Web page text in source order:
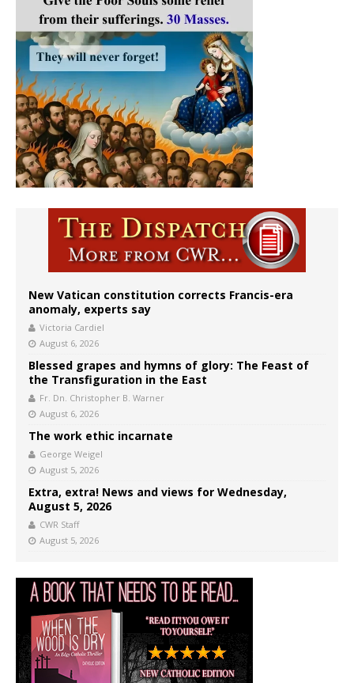
New Vatican constitution corrects Francis-era
anomaly, experts say
Victoria Cardiel
August 6, 2026
Blessed grapes and hymns of glory: The Feast of
the Transfiguration in the East
Fr. Dn. Christopher B. Warner
August 6, 2026
The work ethic incarnate
George Weigel
August 5, 2026
Extra, extra! News and views for Wednesday,
August 5, 2026
CWR Staff
August 5, 2026